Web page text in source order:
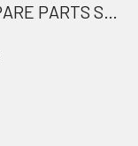
FORESTRY, GARDEN & LAWN SPARE PARTS STORE